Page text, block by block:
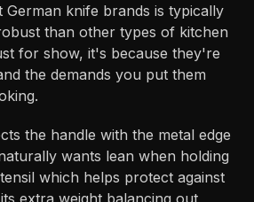
German knife brands is typically
than other types of kitchen
for show, it's because they're
the demands you put them
the handle with the metal edge
wants lean when holding
which helps protect against
extra weight balancing out